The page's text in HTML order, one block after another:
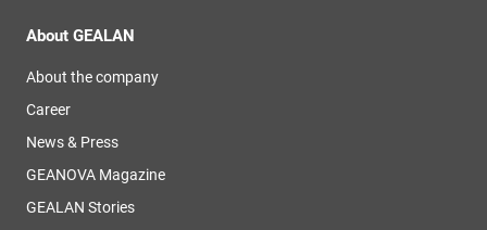
About GEALAN
About the company
Career
News & Press
GEANOVA Magazine
GEALAN Stories